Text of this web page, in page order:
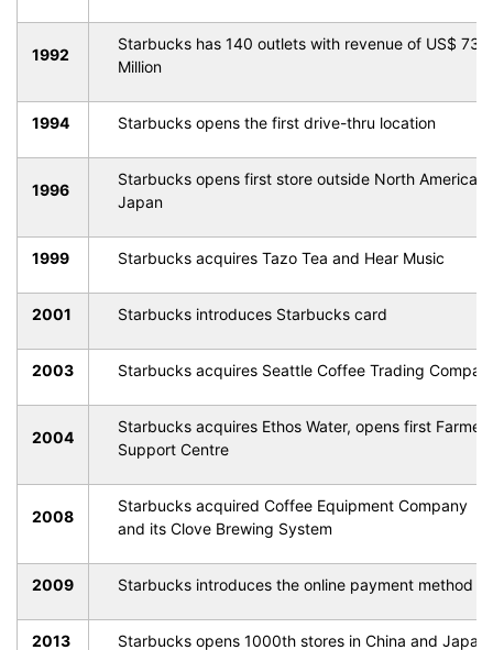
1992
Starbucks has 140 outlets with revenue of US$ 73.5
Million
1994 Starbucks opens the first drive-thru location
1996
Starbucks opens first store outside North America,
Japan
1999 Starbucks acquires Tazo Tea and Hear Music
2001 Starbucks introduces Starbucks card
2003 Starbucks acquires Seattle Coffee Trading
2004
Starbucks acquires Ethos Water, opens first Farmer
Support Centre
2008
Starbucks acquired Coffee Equipment Company
and its Clove Brewing System
2009 Starbucks introduces the online payment method
2013 Starbucks opens 1000th stores in China and Japan